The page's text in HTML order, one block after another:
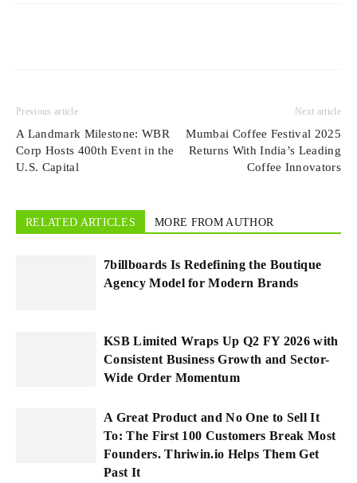
Previous article
A Landmark Milestone: WBR
Corp Hosts 400th Event in the
U.S. Capital
Next article
Mumbai Coffee Festival 2025
Returns With India’s Leading
Coffee Innovators
RELATED ARTICLES MORE FROM AUTHOR
7billboards Is Redefining the Boutique
Agency Model for Modern Brands
KSB Limited Wraps Up Q2 FY 2026 with
Consistent Business Growth and Sector-
Wide Order Momentum
A Great Product and No One to Sell It
To: The First 100 Customers Break Most
Founders. Thriwin.io Helps Them Get
Past It